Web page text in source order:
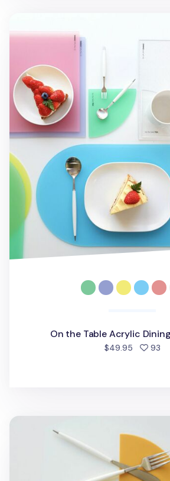
On the Table Acrylic
$49.95 93
On the Table Silicone Brunch